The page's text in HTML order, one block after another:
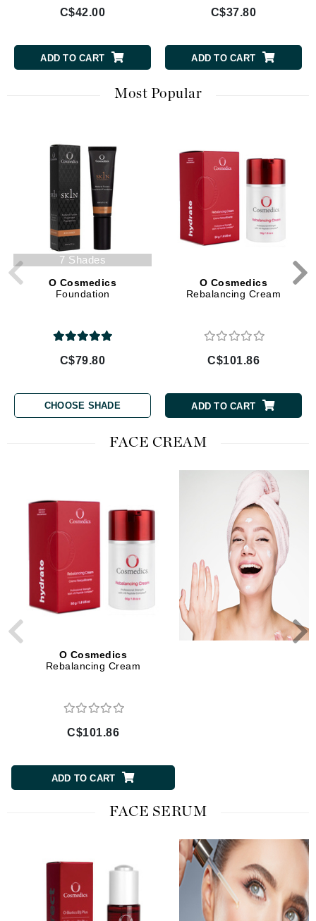
C$42.00
ADD TO CART
C$37.80
ADD TO CART
Most Popular
7 Shades
O Cosmedics
Foundation
C$79.80
CHOOSE SHADE
O Cosmedics
Rebalancing Cream
C$101.86
ADD TO CART
FACE CREAM
O Cosmedics
Rebalancing Cream
C$101.86
ADD TO CART
FACE SERUM